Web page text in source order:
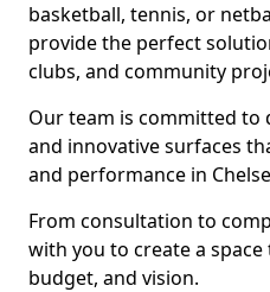
basketball, tennis, or
provide the perfect
clubs, and community
Our team is committed to
and innovative surfaces
and performance in
From consultation to
with you to create a
budget, and vision.